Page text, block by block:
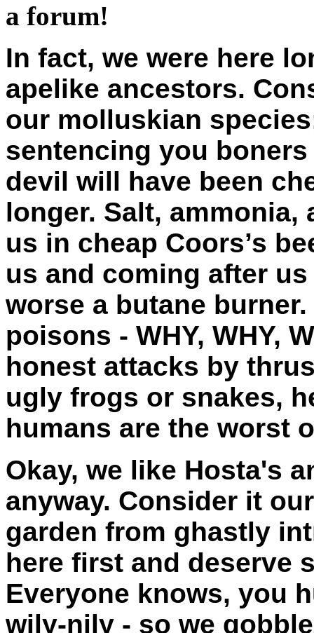
a forum!
In fact, we were here
apelike ancestors.
our molluskian
sentencing you
devil will have been
longer. Salt,
us in cheap Coors’s
us and coming after
worse a butane
poisons - WHY, WHY,
honest attacks by
ugly frogs or snakes,
humans are the worst
Okay, we like Hosta's
anyway. Consider it
garden from ghastly
here first and deserve
Everyone knows, you
wily-nily - so we